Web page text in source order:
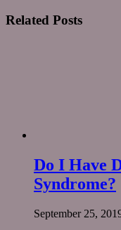
Related Posts
Do I Have
Syndrome?
September 25,